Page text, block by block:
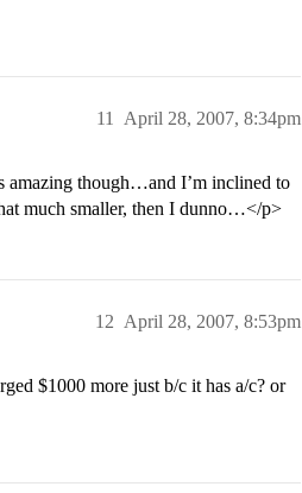
April 28, 2007, 8:34pm
11
amazing though…and I’m inclined to
much smaller, then I dunno…</p>
April 28, 2007, 8:53pm
12
$1000 more just b/c it has a/c? or